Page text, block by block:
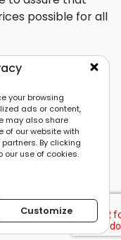
possible for all
Cookies Policy
your browsing
ads or content,
may also share
of our website with
By clicking
our use of cookies.
Customize